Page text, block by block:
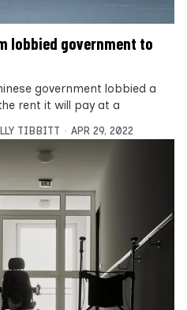
lobbied government to
government lobbied a
rent it will pay at a
TIBBITT APR 29, 2022